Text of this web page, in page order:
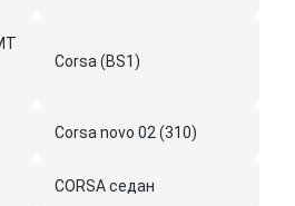
Corsa (BS1)
Corsa novo 02 (310)
CORSA седан